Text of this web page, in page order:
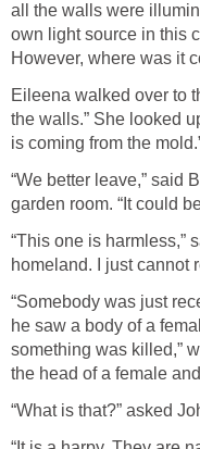
all the walls were
own light source in this
However, where was it
Eileena walked over to
the walls.” She looked
is coming from the
“We better leave,” said
garden room. “It could
“This one is harmless,”
homeland. I just cannot
“Somebody was just
he saw a body of a
something was killed,”
the head of a female
“What is that?” asked